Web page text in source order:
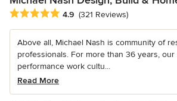
Average rating: 4.9 out of 5 stars
4.9 (321 Reviews)
Above all, Michael Nash is community of
professionals. For more than 36 years,
performance work cultu...
Read More